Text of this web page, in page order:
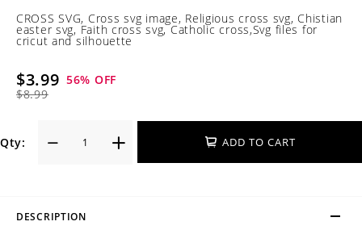
CROSS SVG, Cross svg image, Religious cross svg, Chistian
easter svg, Faith cross svg, Catholic cross,Svg files for
cricut and silhouette
$3.99
$8.99
56% OFF
Qty: ADD TO CART
DESCRIPTION